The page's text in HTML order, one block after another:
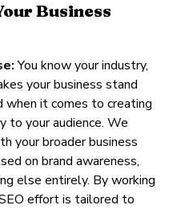
Business
You know your industry,
your business stand
it comes to creating
your audience. We
your broader business
on brand awareness,
else entirely. By working
effort is tailored to